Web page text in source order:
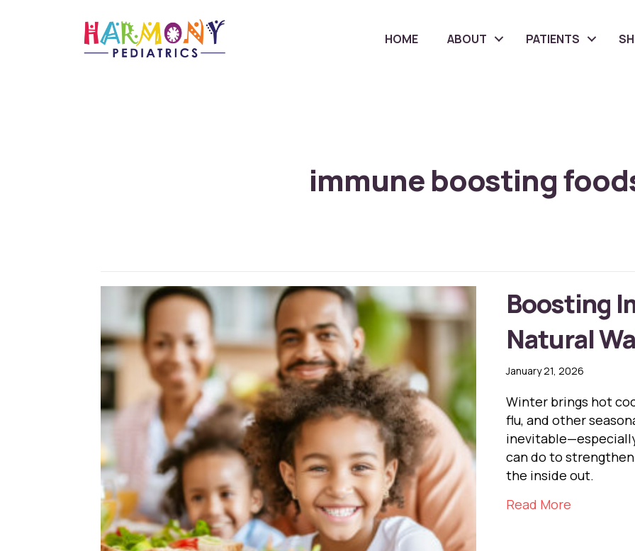
HOME ABOUT PATIENTS
immune boosting
Boosting
Natural
January 21, 2026
Winter brings hot
flu, and other
can do to
the inside out.
Read More